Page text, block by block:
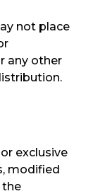
not place
any other
exclusive
modified
the